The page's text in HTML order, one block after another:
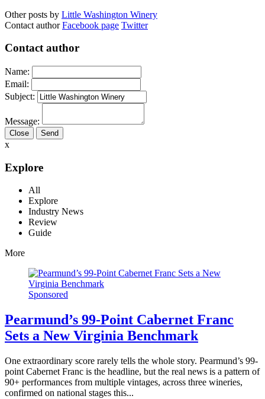
Other posts by Little Washington Winery
Contact author Facebook page Twitter
Contact author
Name:
Email:
Subject:
Message:
Close
x
Explore
All
Explore
Industry News
Review
Guide
More
Sponsored
Pearmund’s 99-Point Cabernet Franc
Sets a New Virginia Benchmark
One extraordinary score rarely tells the whole story. Pearmund’s 99-
point Cabernet Franc is the headline, but the real news is a pattern of
90+ performances from multiple vintages, across three wineries,
confirmed on national stages this...